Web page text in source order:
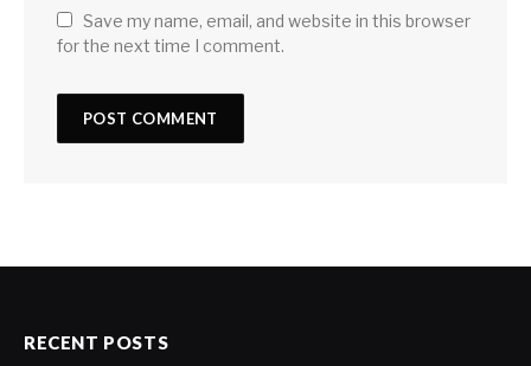
Save my name, email, and website in this browser
for the next time I comment.
RECENT POSTS